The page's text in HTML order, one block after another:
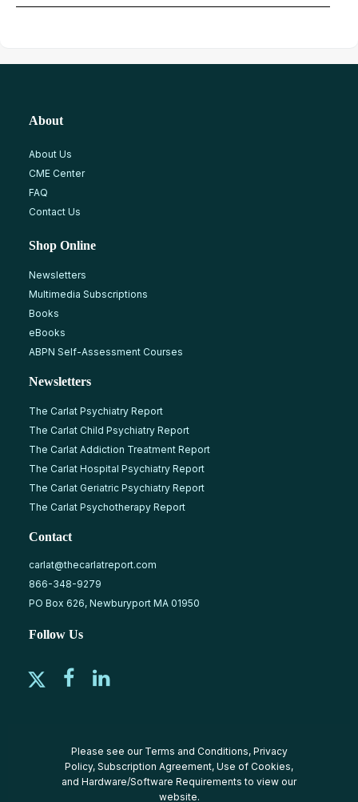
About
About Us
CME Center
FAQ
Contact Us
Shop Online
Newsletters
Multimedia Subscriptions
Books
eBooks
ABPN Self-Assessment Courses
Newsletters
The Carlat Psychiatry Report
The Carlat Child Psychiatry Report
The Carlat Addiction Treatment Report
The Carlat Hospital Psychiatry Report
The Carlat Geriatric Psychiatry Report
The Carlat Psychotherapy Report
Contact
carlat@thecarlatreport.com
866-348-9279
PO Box 626, Newburyport MA 01950
Follow Us
Please see our Terms and Conditions, Privacy
Policy, Subscription Agreement, Use of Cookies,
and Hardware/Software Requirements to view our
website.